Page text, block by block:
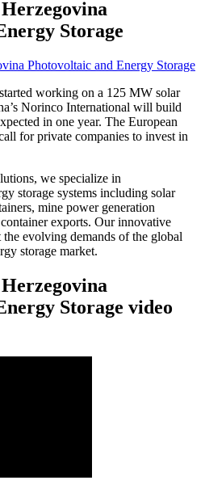
Storage
working on a 125 MW solar
Norinco International will build
in one year. The European
for private companies to invest in
we specialize in
storage systems including solar
mine power generation
exports. Our innovative
the evolving demands of the global
storage market.
Storage video